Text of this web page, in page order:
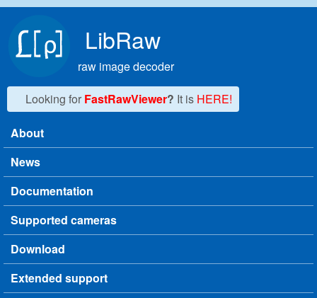
LibRaw
raw image decoder
Looking for FastRawViewer? It is HERE!
Main menu
About
News
Documentation
Supported cameras
Download
Extended support